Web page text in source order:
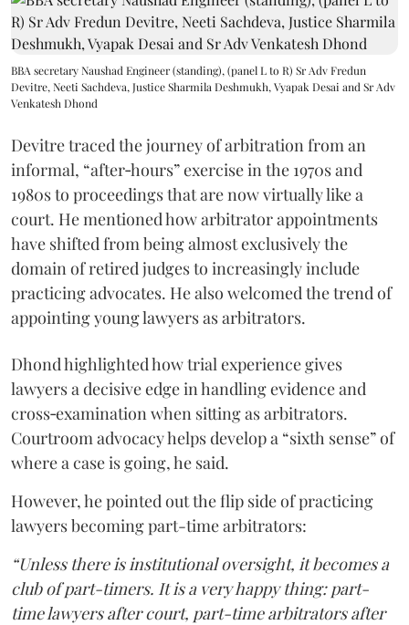
BBA secretary Naushad Engineer (standing), (panel L to R) Sr Adv Fredun
Devitre, Neeti Sachdeva, Justice Sharmila Deshmukh, Vyapak Desai and Sr Adv
Venkatesh Dhond
Devitre traced the journey of arbitration from an
informal, “after‑hours” exercise in the 1970s and
1980s to proceedings that are now virtually like a
court. He mentioned how arbitrator appointments
have shifted from being almost exclusively the
domain of retired judges to increasingly include
practicing advocates. He also welcomed the trend of
appointing young lawyers as arbitrators.
Dhond highlighted how trial experience gives
lawyers a decisive edge in handling evidence and
cross‑examination when sitting as arbitrators.
Courtroom advocacy helps develop a “sixth sense” of
where a case is going, he said.
However, he pointed out the flip side of practicing
lawyers becoming part-time arbitrators:
“Unless there is institutional oversight, it becomes a
club of part-timers. It is a very happy thing: part-
time lawyers after court, part-time arbitrators after